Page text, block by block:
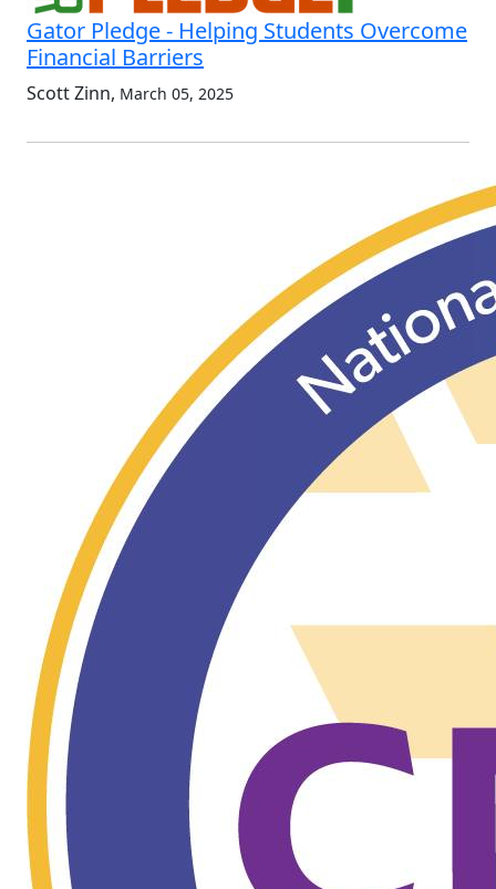
Gator Pledge - Helping Students Overcome
Financial Barriers
Scott Zinn, March 05, 2025